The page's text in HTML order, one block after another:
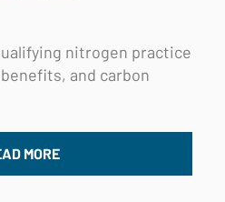
nitrogen practice
and carbon
MORE